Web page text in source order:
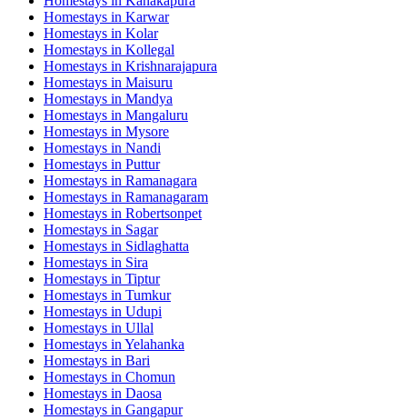
Homestays in Karwar
Homestays in Kolar
Homestays in Kollegal
Homestays in Krishnarajapura
Homestays in Maisuru
Homestays in Mandya
Homestays in Mangaluru
Homestays in Mysore
Homestays in Nandi
Homestays in Puttur
Homestays in Ramanagara
Homestays in Ramanagaram
Homestays in Robertsonpet
Homestays in Sagar
Homestays in Sidlaghatta
Homestays in Sira
Homestays in Tiptur
Homestays in Tumkur
Homestays in Udupi
Homestays in Ullal
Homestays in Yelahanka
Homestays in Bari
Homestays in Chomun
Homestays in Daosa
Homestays in Gangapur